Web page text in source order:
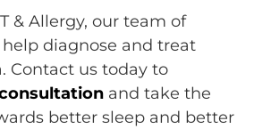
& Allergy, our team of
diagnose and treat
Contact us today to
and take the
better sleep and better